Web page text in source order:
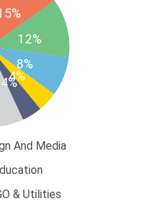
12%
8%
4%
4%
And Media
& Utilities